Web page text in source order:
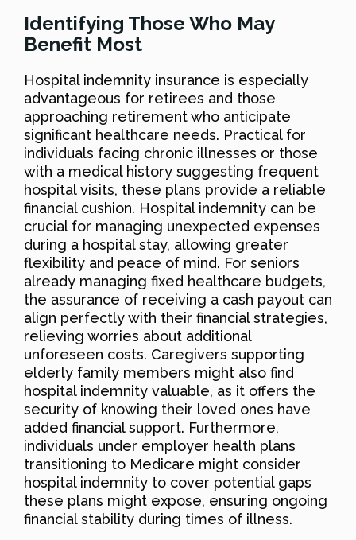
Identifying Those Who May
Benefit Most
Hospital indemnity insurance is especially
advantageous for retirees and those
approaching retirement who anticipate
significant healthcare needs. Practical for
individuals facing chronic illnesses or those
with a medical history suggesting frequent
hospital visits, these plans provide a reliable
financial cushion. Hospital indemnity can be
crucial for managing unexpected expenses
during a hospital stay, allowing greater
flexibility and peace of mind. For seniors
already managing fixed healthcare budgets,
the assurance of receiving a cash payout can
align perfectly with their financial strategies,
relieving worries about additional
unforeseen costs. Caregivers supporting
elderly family members might also find
hospital indemnity valuable, as it offers the
security of knowing their loved ones have
added financial support. Furthermore,
individuals under employer health plans
transitioning to Medicare might consider
hospital indemnity to cover potential gaps
these plans might expose, ensuring ongoing
financial stability during times of illness.